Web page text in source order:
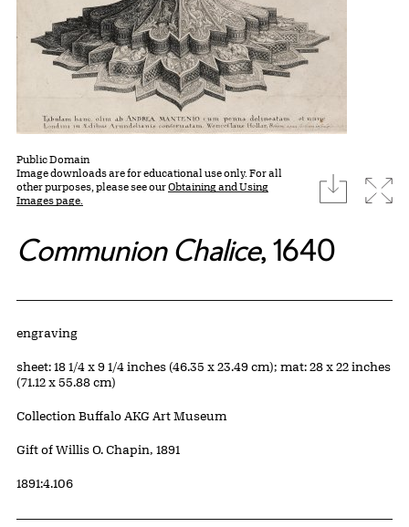
Public Domain
Image downloads are for educational use only. For all
other purposes, please see ourObtaining and Using
Images page.
download
Communion Chalice, 1640
Artwork Details
Materials
engraving
Measurements
sheet: 18 1/4 x 9 1/4 inches (46.35 x 23.49 cm); mat: 28 x 22 inches
(71.12 x 55.88 cm)
Collection Buffalo AKG Art Museum
Credit
Gift of Willis O. Chapin, 1891
Accession ID
1891:4.106